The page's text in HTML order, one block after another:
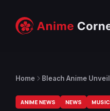
Home
Bleach Anime
ANIME NEWS NEWS